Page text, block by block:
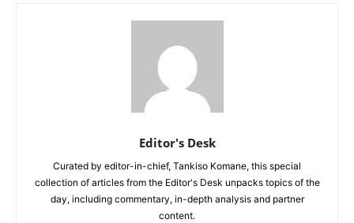
Editor's Desk
Curated by editor-in-chief, Tankiso Komane, this special
collection of articles from the Editor's Desk unpacks topics of the
day, including commentary, in-depth analysis and partner
content.